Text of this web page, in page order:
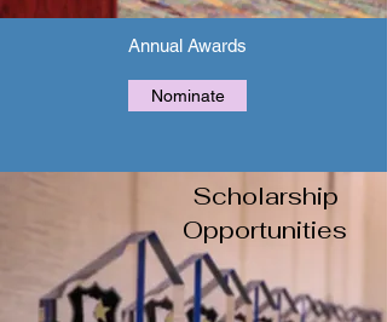
Annual Awards
Nominate
Scholarship
Opportunities